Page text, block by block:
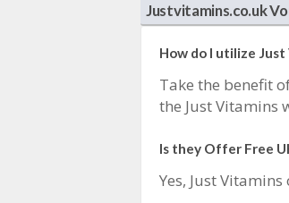
Justvitamins.co.uk
How do I utilize
Take the benefit
the Just Vitamins
Is they Offer Free
Yes, Just